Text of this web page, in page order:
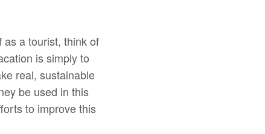
as a tourist, think of
is simply to
real, sustainable
be used in this
to improve this